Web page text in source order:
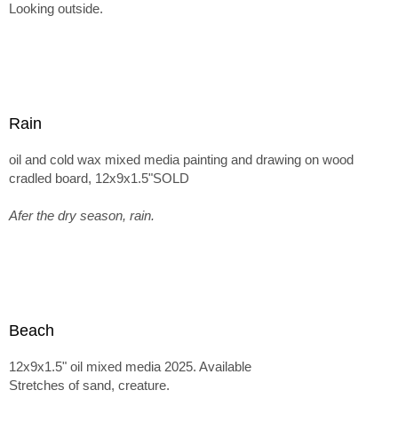
Looking outside.
Rain
oil and cold wax mixed media painting and drawing on wood
cradled board, 12x9x1.5"SOLD
Afer the dry season, rain.
Beach
12x9x1.5" oil mixed media 2025. Available
Stretches of sand, creature.